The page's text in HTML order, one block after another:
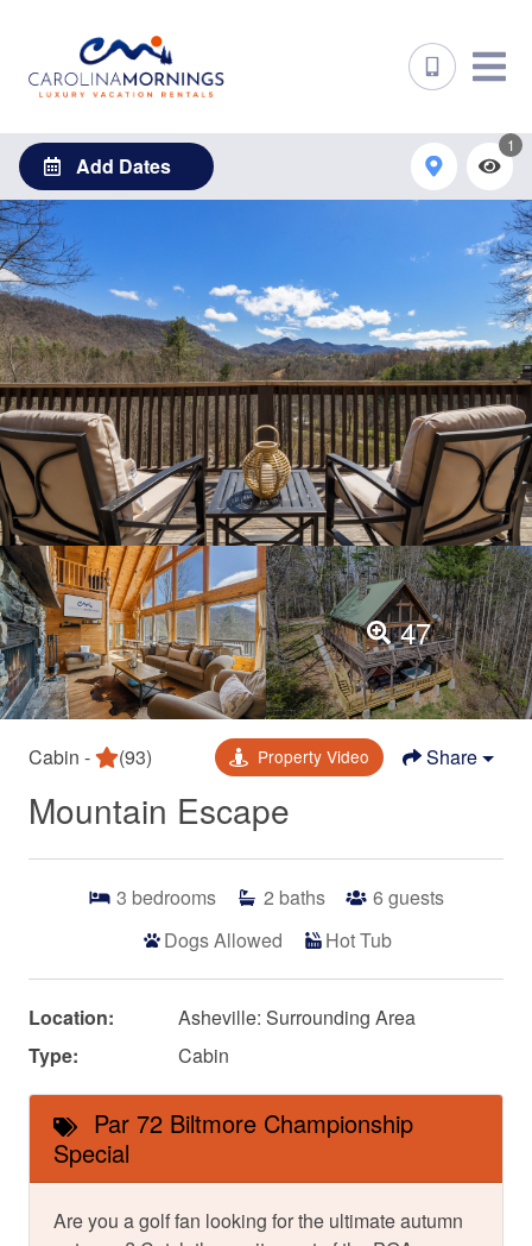
Add Dates
1
47
Cabin - (93) Property Video Share
Mountain Escape
3 bedrooms 2 baths 6 guests
Dogs Allowed
Hot Tub
Location:
Asheville: Surrounding Area
Type:
Cabin
Par 72 Biltmore Championship
Special
Are you a golf fan looking for the ultimate autumn